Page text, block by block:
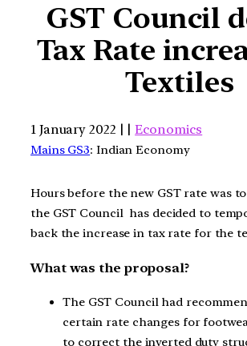
GST Council
Tax Rate
Textiles
1 January 2022 | |Economics
Mains GS3: Indian Economy
Hours before the new GST rate was
the GST Council has decided to
back the increase in tax rate for the
What was the proposal?
The GST Council had
certain rate changes for
to correct the inverted duty